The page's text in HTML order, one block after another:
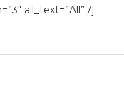
all_text=”All” /]